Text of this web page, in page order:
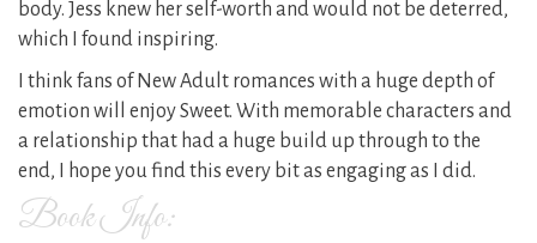
body. Jess knew her self-worth and would not be deterred,
which I found inspiring.
I think fans of New Adult romances with a huge depth of
emotion will enjoy Sweet. With memorable characters and
a relationship that had a huge build up through to the
end, I hope you find this every bit as engaging as I did.
Book Info: